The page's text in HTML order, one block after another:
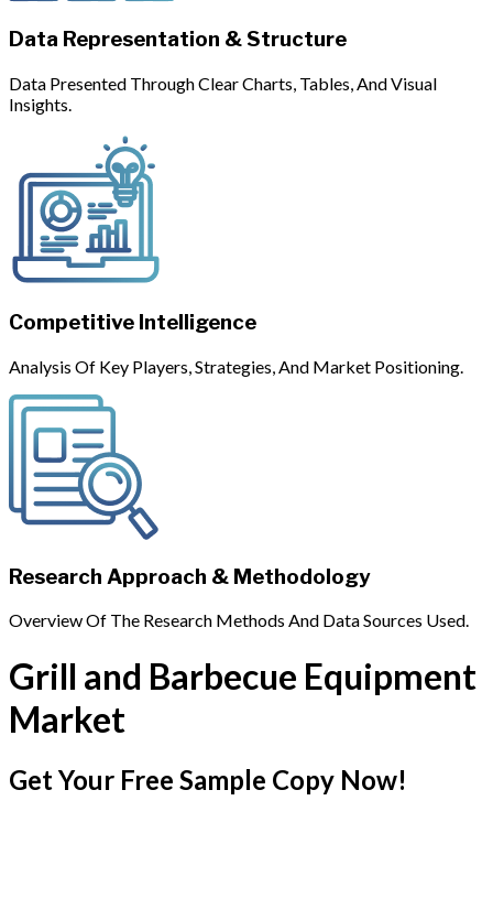
Data Representation & Structure
Data Presented Through Clear Charts, Tables, And Visual
Insights.
Competitive Intelligence
Analysis Of Key Players, Strategies, And Market Positioning.
Research Approach & Methodology
Overview Of The Research Methods And Data Sources Used.
Grill and Barbecue Equipment
Market
Get Your Free Sample Copy Now!